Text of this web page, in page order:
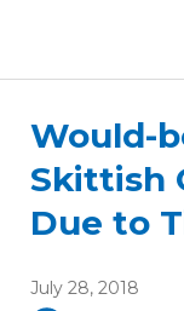
Would-
Skittish
Due to
July 28, 2018